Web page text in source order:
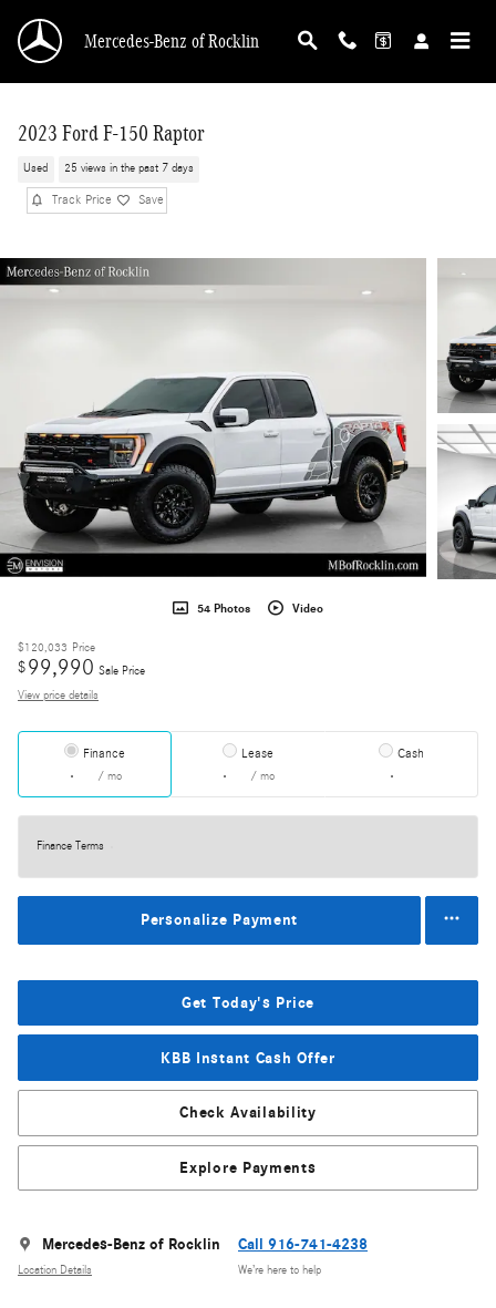
Mercedes-Benz of Rocklin
2023 Ford F-150 Raptor
Used 25 views in the past 7 days
Track Price Save
54 Photos Video
$120,033 Price
$99,990 Sale Price
View price details
Finance
/ mo
Lease
/ mo
Cash
Finance Terms
Personalize Payment
Get Today's Price
KBB Instant Cash Offer
Check Availability
Explore Payments
Mercedes-Benz of Rocklin
Location Details
Call 916-741-4238
We’re here to help